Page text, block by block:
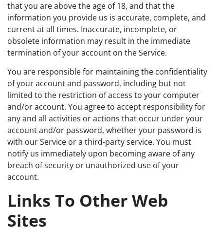
that you are above the age of 18, and that the
information you provide us is accurate, complete, and
current at all times. Inaccurate, incomplete, or
obsolete information may result in the immediate
termination of your account on the Service.
You are responsible for maintaining the confidentiality
of your account and password, including but not
limited to the restriction of access to your computer
and/or account. You agree to accept responsibility for
any and all activities or actions that occur under your
account and/or password, whether your password is
with our Service or a third-party service. You must
notify us immediately upon becoming aware of any
breach of security or unauthorized use of your
account.
Links To Other Web
Sites